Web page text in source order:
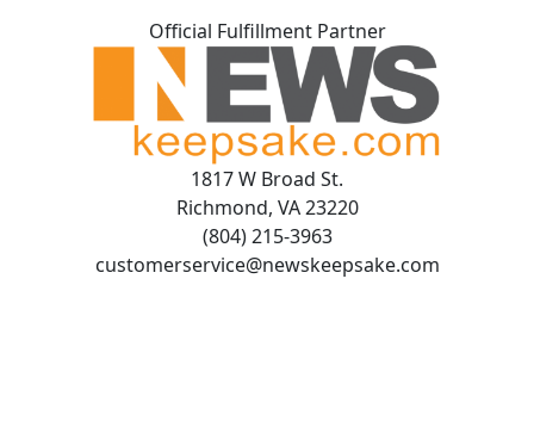
Official Fulfillment Partner
1817 W Broad St.
Richmond, VA 23220
(804) 215-3963
customerservice@newskeepsake.com